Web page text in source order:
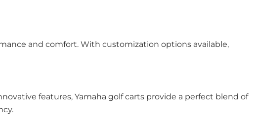
and comfort. With customization options available,
features, Yamaha golf carts provide a perfect blend of